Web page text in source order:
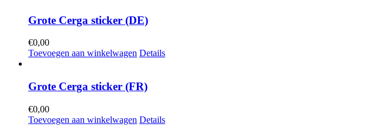
Grote Cerga sticker (DE)
€0,00
Toevoegen aan winkelwagen Details
Grote Cerga sticker (FR)
€0,00
Toevoegen aan winkelwagen Details